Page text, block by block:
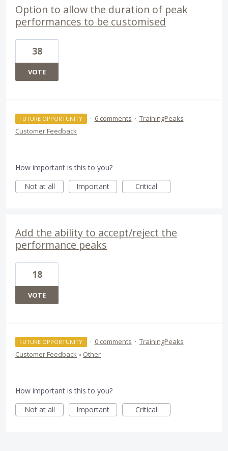
Option to allow the duration of peak
performances to be customised
38
VOTE
FUTURE OPPORTUNITY · 6 comments · TrainingPeaks
Customer Feedback
How important is this to you?
Not at all
Important Critical
Add the ability to accept/reject the
performance peaks
18
VOTE
FUTURE OPPORTUNITY · 0 comments · TrainingPeaks
Customer Feedback» Other
How important is this to you?
Not at all
Important Critical